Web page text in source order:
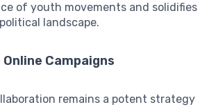
of youth movements and solidifies
landscape.
Campaigns
remains a potent strategy